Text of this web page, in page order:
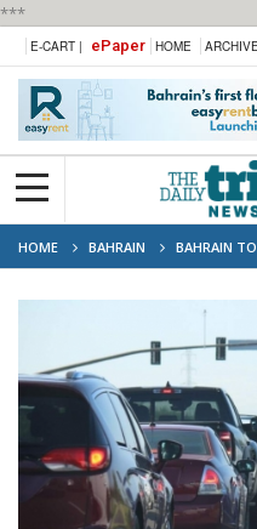
***
E-CART | ePaper HOME
HOME BAHRAIN
BAHRAIN
CAMERAS TO BOOST TRAFFIC